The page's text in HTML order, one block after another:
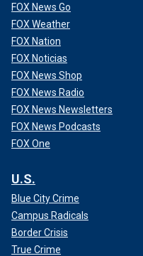
FOX News Go
FOX Weather
FOX Nation
FOX Noticias
FOX News Shop
FOX News Radio
FOX News Newsletters
FOX News Podcasts
FOX One
U.S.
Blue City Crime
Campus Radicals
Border Crisis
True Crime